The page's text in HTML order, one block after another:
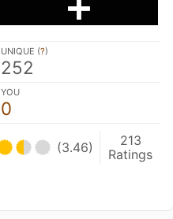
UNIQUE (?)
252
YOU
0
(3.46)
213
Ratings